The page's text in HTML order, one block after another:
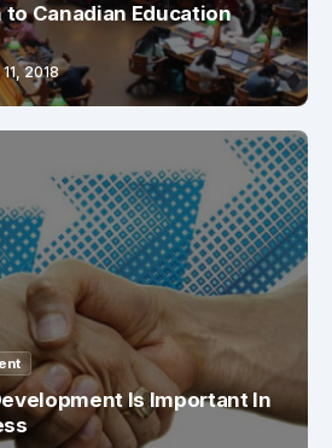
Canadian Education
2018
Is Important In